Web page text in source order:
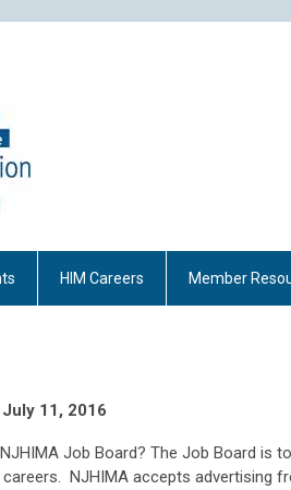
HIM Careers Member
11, 2016
Job Board? The Job Board is
NJHIMA accepts advertising